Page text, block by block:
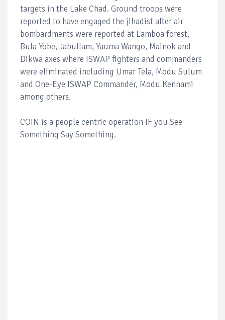
targets in the Lake Chad. Ground troops were
reported to have engaged the jihadist after air
bombardments were reported at Lamboa forest,
Bula Yobe, Jabullam, Yauma Wango, Mainok and
Dikwa axes where ISWAP fighters and commanders
were eliminated including Umar Tela, Modu Sulum
and One-Eye ISWAP Commander, Modu Kennami
among others.
COIN is a people centric operation IF you See
Something Say Something.